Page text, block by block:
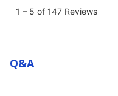
Q&a